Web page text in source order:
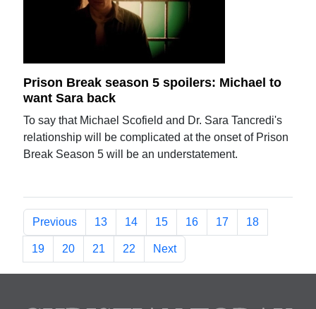
Prison Break season 5 spoilers: Michael to
want Sara back
To say that Michael Scofield and Dr. Sara Tancredi's
relationship will be complicated at the onset of Prison
Break Season 5 will be an understatement.
Previous 13 14 15 16 17 18
19 20 21 22 Next